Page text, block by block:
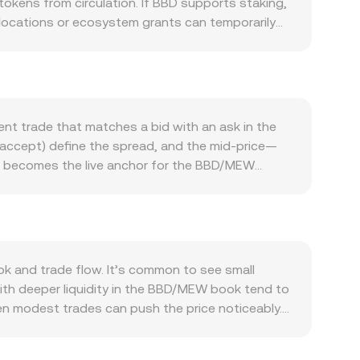
or ecosystem grants can temporarily
effect. Integrations, new listings, and
make the BBD/MEW conversion rate
in flows into or out of speculative tokens, can
as jurisdiction-specific guidance,
Finally, technical market dynamics add
available for BBD) can influence hedging
supply or demand that moves the
trade that matches a bid with an ask in the
define the spread, and the mid-price—
the live anchor for the BBD/MEW
the BBD amount required equals the
MEW reserve; the marginal price is the
venues by buying where BBD is cheaper
and trade flow. It’s common to see small
deeper liquidity in the BBD/MEW book tend to
modest trades can push the price noticeably.